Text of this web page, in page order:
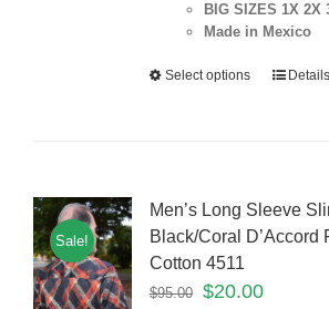
BIG SIZES 1X 2X
Made in Mexico
Select options Details
Sale!
Men’s Long Sleeve
Black/Coral D’Accord
Cotton 4511
$95.00 $20.00